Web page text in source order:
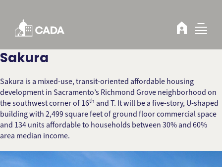
Sakura
Sakura is a mixed-use, transit-oriented affordable housing
development in Sacramento’s Richmond Grove neighborhood on
the southwest corner of 16th and T. It will be a five-story, U-shaped
building with 2,499 square feet of ground floor commercial space
and 134 units affordable to households between 30% and 60%
area median income.